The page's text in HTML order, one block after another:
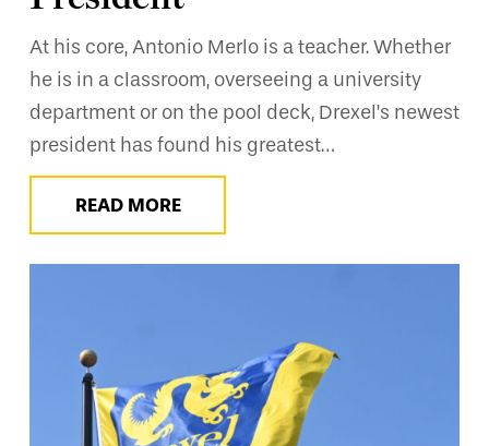
At his core, Antonio Merlo is a teacher. Whether
he is in a classroom, overseeing a university
department or on the pool deck, Drexel’s newest
president has found his greatest…
READ MORE